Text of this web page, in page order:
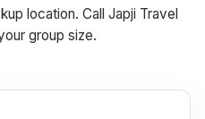
location. Call Japji Travel
group size.